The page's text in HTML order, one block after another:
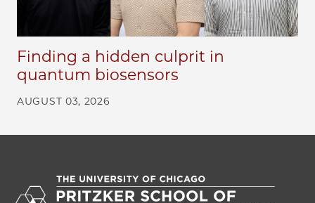
Finding a hidden culprit in
quantum biosensors
AUGUST 03, 2026